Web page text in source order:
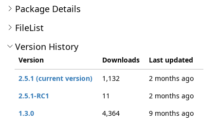
Package Details
FileList
Version History
Version Downloads
Last updated
2.5.1 (current version)
1,132
2 months ago
2.5.1-RC1
11
2 months ago
1.3.0
4,364 9 months ago